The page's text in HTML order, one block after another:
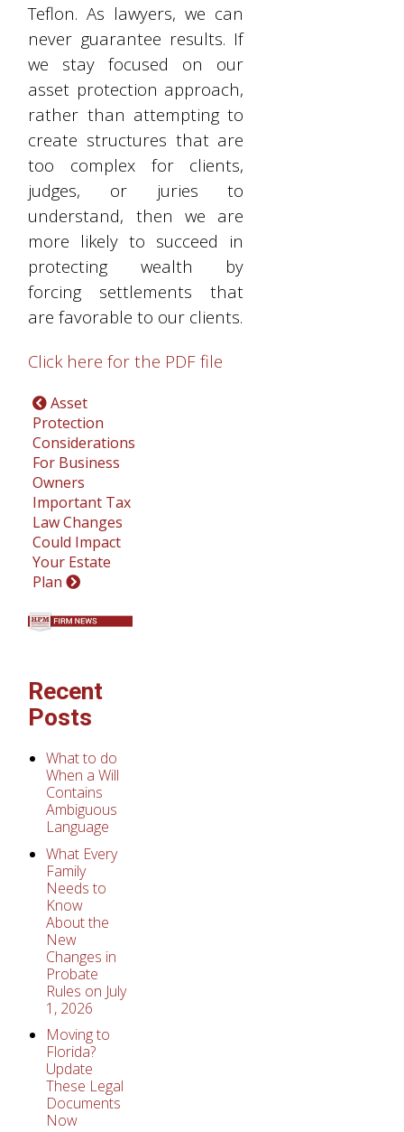
Teflon. As lawyers, we can
never guarantee results. If
we stay focused on our
asset protection approach,
rather than attempting to
create structures that are
too complex for clients,
judges, or juries to
understand, then we are
more likely to succeed in
protecting wealth by
forcing settlements that
are favorable to our clients.
Click here for the PDF file
Asset
Protection
Considerations
For Business
Owners
Important Tax
Law Changes
Could Impact
Your Estate
Plan
Recent
Posts
What to do
When a Will
Contains
Ambiguous
Language
What Every
Family
Needs to
Know
About the
New
Changes in
Probate
Rules on July
1, 2026
Moving to
Florida?
Update
These Legal
Documents
Now